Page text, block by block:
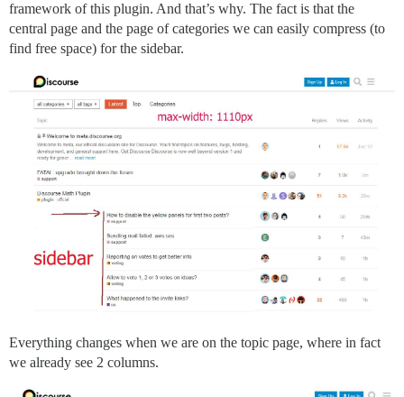
framework of this plugin. And that’s why. The fact is that the
central page and the page of categories we can easily compress (to
find free space) for the sidebar.
Everything changes when we are on the topic page, where in fact
we already see 2 columns.